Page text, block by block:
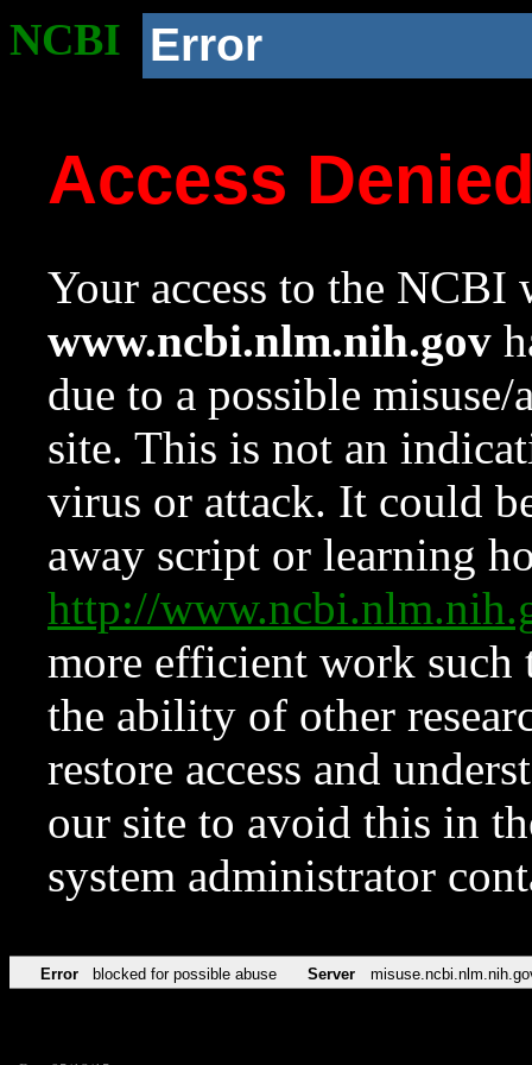
NCBI Error
Access
Your access to the NCBI
www.ncbi.nlm.nih.gov
due to a possible
site. This is not an
virus or attack. It could
away script or learning
http://
more efficient work such
the ability of other
restore access and
our site to avoid this in
system administrator
Error blocked for possible abuse Server